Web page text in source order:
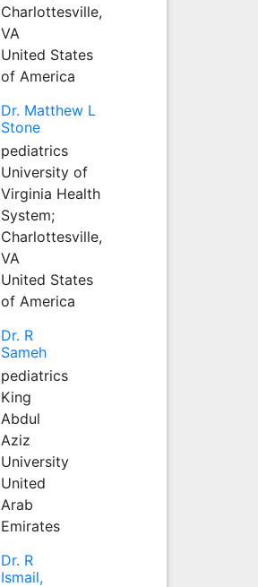
Charlottesville,
VA
United States
of America
Dr. Matthew L
Stone
pediatrics
University of
Virginia Health
System;
Charlottesville,
VA
United States
of America
Dr. R
Sameh
pediatrics
King
Abdul
Aziz
University
United
Arab
Emirates
Dr. R
Ismail,